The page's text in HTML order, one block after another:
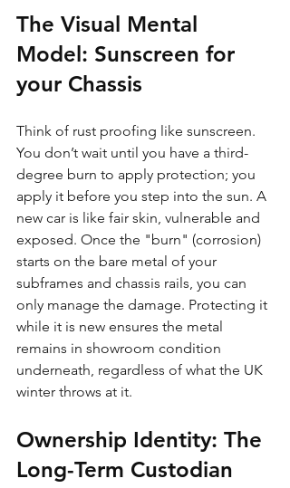
The Visual Mental
Model: Sunscreen for
your Chassis
Think of rust proofing like sunscreen.
You don’t wait until you have a third-
degree burn to apply protection; you
apply it before you step into the sun. A
new car is like fair skin, vulnerable and
exposed. Once the "burn" (corrosion)
starts on the bare metal of your
subframes and chassis rails, you can
only manage the damage. Protecting it
while it is new ensures the metal
remains in showroom condition
underneath, regardless of what the UK
winter throws at it.
Ownership Identity: The
Long-Term Custodian